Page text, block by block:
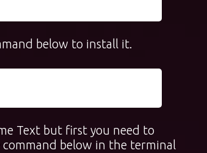
below to install it.
Text but first you need to
command below in the terminal